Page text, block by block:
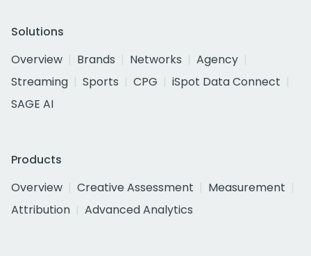
Solutions
Overview
Brands Networks
Agency
Streaming
Sports CPG
iSpot Data Connect
SAGE AI
Products
Overview
Creative Assessment
Measurement
Attribution
Advanced Analytics